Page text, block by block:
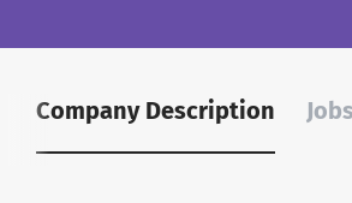
Company Description